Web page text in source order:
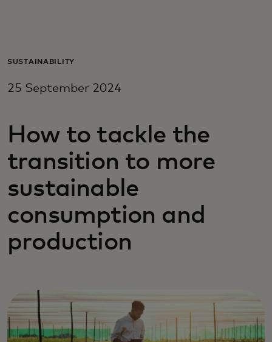
For business
For innovators
News and trends
SUSTAINABILITY
25 September 2024
How to tackle the
transition to more
sustainable
consumption and
production